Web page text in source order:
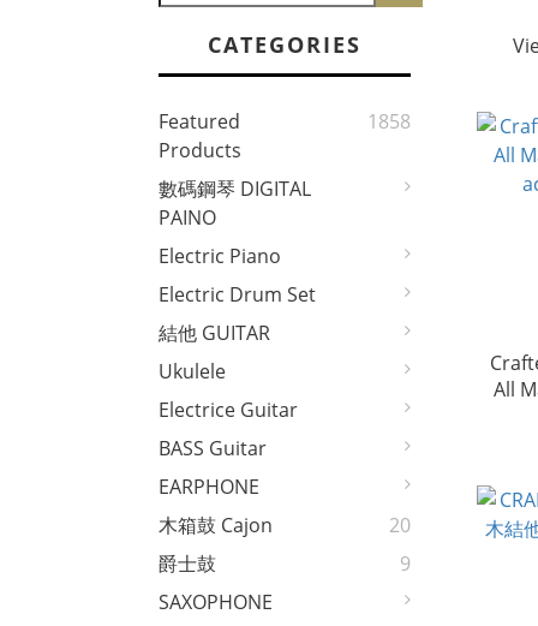
CATEGORIES
Featured
Products
1858
數碼鋼琴 DIGITAL
PAINO
Electric Piano
Electric Drum Set
結他 GUITAR
Ukulele
Electrice Guitar
BASS Guitar
EARPHONE
木箱鼓 Cajon
20
爵士鼓
9
SAXOPHONE
All